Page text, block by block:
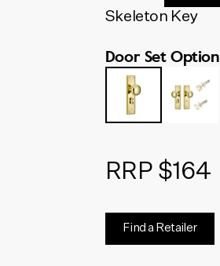
Skeleton Key
Door Set Option
RRP $164
Find a Retailer